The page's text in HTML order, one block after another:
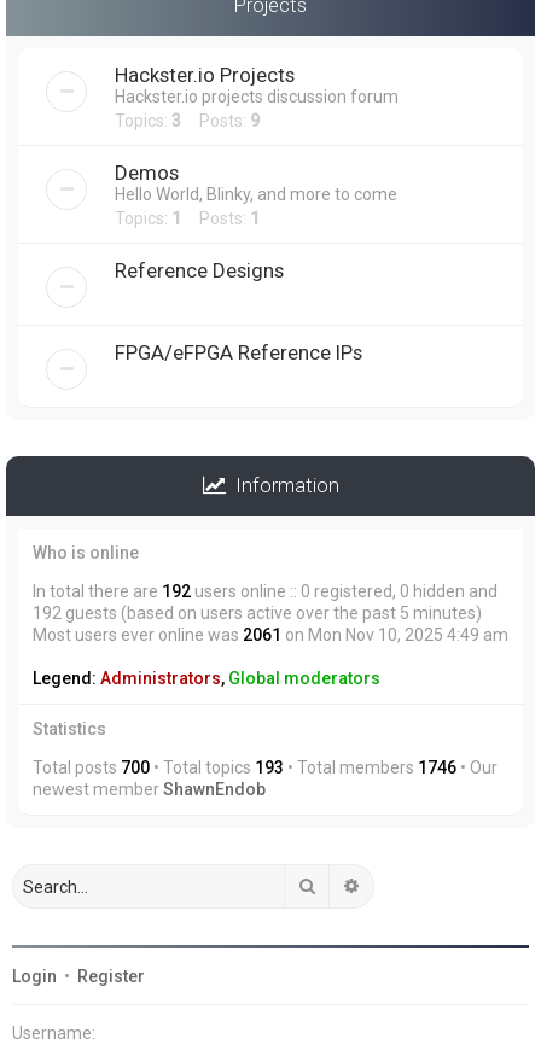
Projects
Hackster.io Projects
Hackster.io projects discussion forum
Topics: 3 Posts: 9
Demos
Hello World, Blinky, and more to come
Topics: 1 Posts: 1
Reference Designs
FPGA/eFPGA Reference IPs
Information
Who is online
In total there are 192 users online :: 0 registered, 0 hidden and
192 guests (based on users active over the past 5 minutes)
Most users ever online was 2061 on Mon Nov 10, 2025 4:49 am
Legend: Administrators, Global moderators
Statistics
Total posts 700 • Total topics 193 • Total members 1746 • Our
newest memberShawnEndob
Search
Login • Register
Username: